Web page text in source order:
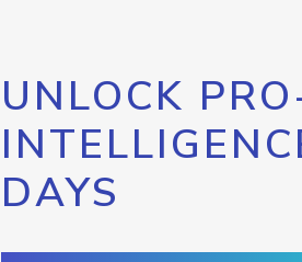
UNLOCK
DAYS